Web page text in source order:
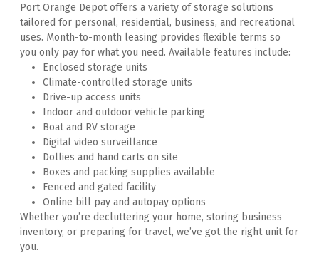
Port Orange Depot offers a variety of storage solutions
tailored for personal, residential, business, and recreational
uses. Month-to-month leasing provides flexible terms so
you only pay for what you need. Available features include:
Enclosed storage units
Climate-controlled storage units
Drive-up access units
Indoor and outdoor vehicle parking
Boat and RV storage
Digital video surveillance
Dollies and hand carts on site
Boxes and packing supplies available
Fenced and gated facility
Online bill pay and autopay options
Whether you’re decluttering your home, storing business
inventory, or preparing for travel, we’ve got the right unit for
you.